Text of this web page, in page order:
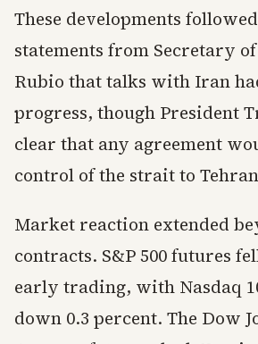
These developments
statements from Secretary
Rubio that talks with Iran
progress, though President
clear that any agreement
control of the strait to
Market reaction extended
contracts. S&P 500 futures
early trading, with Nasdaq
down 0.3 percent. The Dow